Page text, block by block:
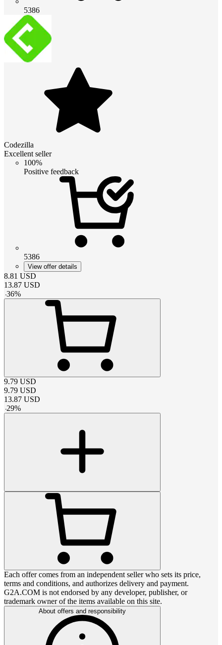
5386
Codezilla
Excellent seller
100%
Positive feedback
5386
View offer details
8.81 USD
13.87 USD
-36%
9.79 USD
9.79 USD
13.87 USD
-29%
Each offer comes from an independent seller who sets its price,
terms and conditions, and authorizes delivery and payment.
G2A.COM is not endorsed by any developer, publisher, or
trademark owner of the items available on this site.
About offers and responsibility